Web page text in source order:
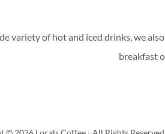
variety of hot and iced drinks, we
breakfast